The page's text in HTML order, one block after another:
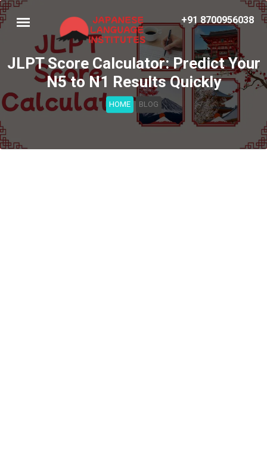
+91 8700956038
JLPT Score Calculator: Predict Your
N5 to N1 Results Quickly
HOME BLOG